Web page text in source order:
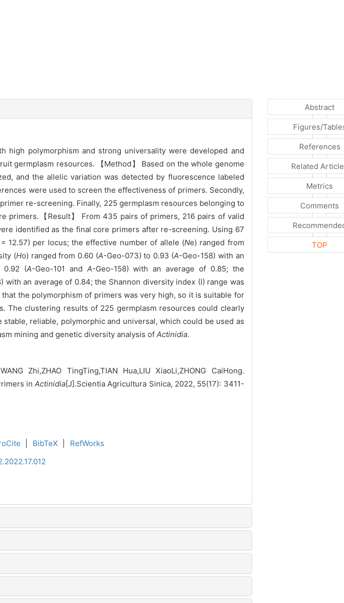
high polymorphism and strong universality were developed and
germplasm resources. 【Method】 Based on the whole genome
and the allelic variation was detected by fluorescence labeled
were used to screen the effectiveness of primers. Secondly,
re-screening. Finally, 225 germplasm resources belonging to
primers.【Result】 From 435 pairs of primers, 216 pairs of valid
identified as the final core primers after re-screening. Using 67
12.57) per locus; the effective number of allele (Ne) ranged from
(Ho) ranged from 0.60 (A-Geo-073) to 0.93 (A-Geo-158) with an
0.92 (A-Geo-101 and A-Geo-158) with an average of 0.85; the
with an average of 0.84; the Shannon diversity index (I) range was
the polymorphism of primers was very high, so it is suitable for
The clustering results of 225 germplasm resources could clearly
reliable, polymorphic and universal, which could be used as
mining and genetic diversity analysis of Actinidia.
Zhi,ZHAO TingTing,TIAN Hua,LIU XiaoLi,ZHONG CaiHong.
inActinidia[J].Scientia Agricultura Sinica, 2022, 55(17): 3411-
BibTeX
RefWorks
Abstract
Figures/
References
Related
Metrics
Comments
TOP